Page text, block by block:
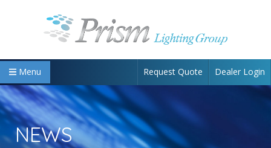
Menu Request Quote Dealer Login
NEWS